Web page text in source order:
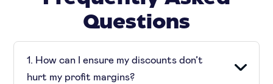
Questions
1. How can I ensure my discounts don’t
hurt my profit margins?